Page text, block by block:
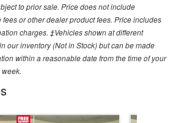
to prior sale. Price does not include
or other dealer product fees. Price includes
charges. ‡Vehicles shown at different
our inventory (Not in Stock) but can be made
within a reasonable date from the time of your